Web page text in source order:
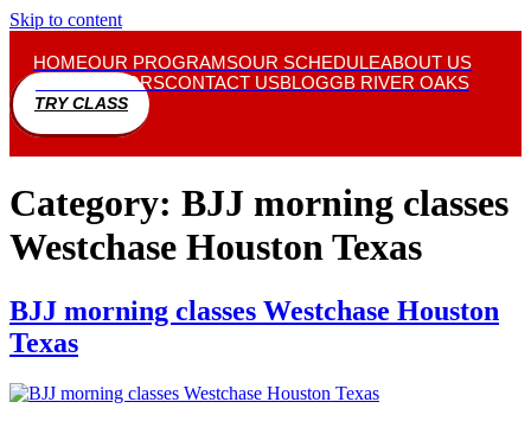
Skip to content
HOMEOUR PROGRAMSOUR SCHEDULEABOUT US
INSTRUCTORSCONTACT USBLOGGB RIVER OAKS
TRY CLASS
Category: BJJ morning classes
Westchase Houston Texas
BJJ morning classes Westchase Houston
Texas